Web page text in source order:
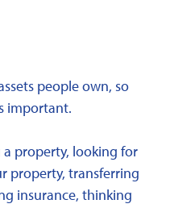
people own, so
important.
property, looking for
property, transferring
insurance, thinking